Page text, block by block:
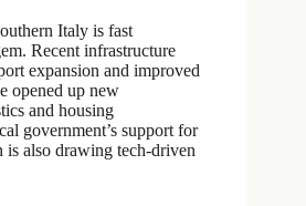
Italy is fast
Recent infrastructure
expansion and improved
opened up new
and housing
government’s support for
is also drawing tech-driven